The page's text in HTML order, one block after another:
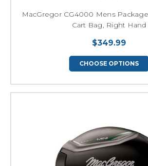
MacGregor CG4000 Mens
Cart Bag, Right Hand
$349.99
CHOOSE OPTIONS